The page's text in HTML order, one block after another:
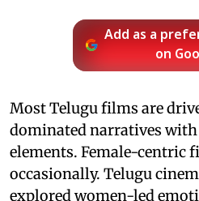
Add as a
on
Most Telugu films are
dominated narratives
elements. Female-centric
occasionally. Telugu
explored women-led